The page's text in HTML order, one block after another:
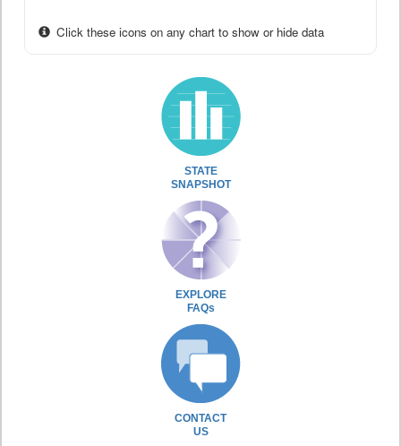
Click these icons on any chart to show or hide data
STATE
SNAPSHOT
EXPLORE
FAQs
CONTACT
US